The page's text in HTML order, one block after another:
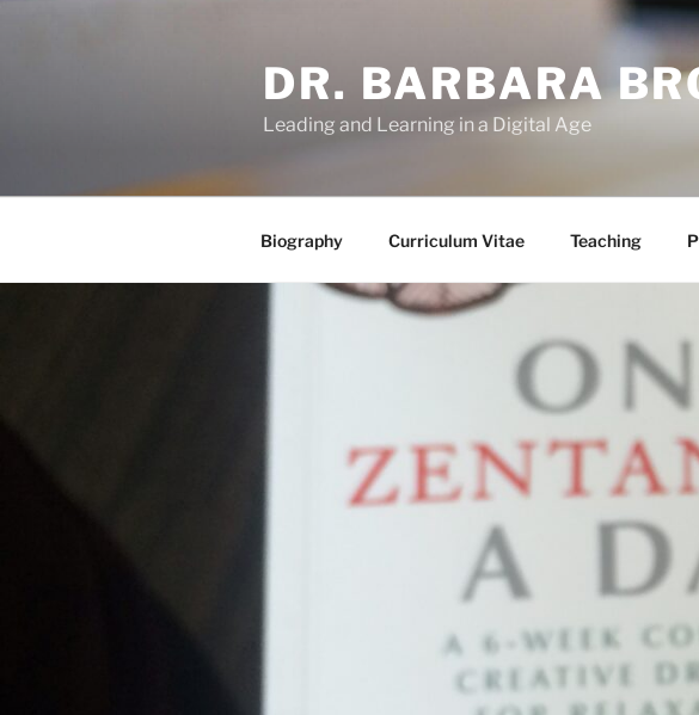
DR. BARBARA
Leading and Learning in a Digital Age
Biography Curriculum Vitae Teaching